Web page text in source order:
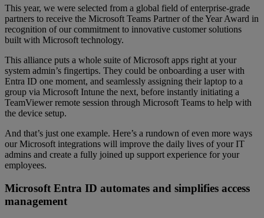
This year, we were selected from a global field of enterprise-grade
partners to receive the Microsoft Teams Partner of the Year Award in
recognition of our commitment to innovative customer solutions
built with Microsoft technology.
This alliance puts a whole suite of Microsoft apps right at your
system admin’s fingertips. They could be onboarding a user with
Entra ID one moment, and seamlessly assigning their laptop to a
group via Microsoft Intune the next, before instantly initiating a
TeamViewer remote session through Microsoft Teams to help with
the device setup.
And that’s just one example. Here’s a rundown of even more ways
our Microsoft integrations will improve the daily lives of your IT
admins and create a fully joined up support experience for your
employees.
Microsoft Entra ID automates and simplifies access
management